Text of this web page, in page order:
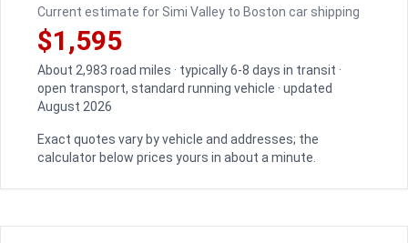
Current estimate for Simi Valley to Boston car shipping
$1,595
About 2,983 road miles · typically 6-8 days in transit ·
open transport, standard running vehicle · updated
August 2026
Exact quotes vary by vehicle and addresses; the
calculator below prices yours in about a minute.